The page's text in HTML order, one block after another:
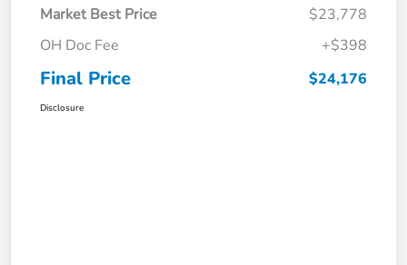
Market Best Price
$23,778
OH Doc Fee
+$398
Final Price $24,176
Disclosure